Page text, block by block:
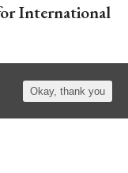
International
a host of high-
celebrating
Okay, thank you